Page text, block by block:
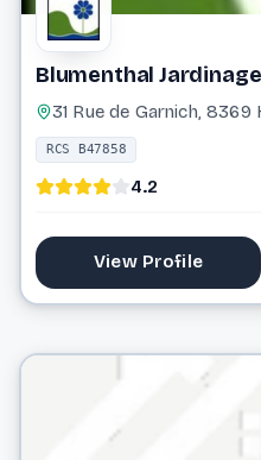
Blumenthal
31 Rue de Garnich, 8369
RCS B47858
4.2
View Profile
info@blumenthal-sarl.lu
Website